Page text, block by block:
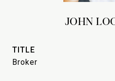
JOHN
TITLE
Broker